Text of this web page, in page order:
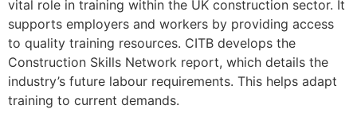
vital role in training within the UK construction sector. It
supports employers and workers by providing access
to quality training resources. CITB develops the
Construction Skills Network report, which details the
industry’s future labour requirements. This helps adapt
training to current demands.